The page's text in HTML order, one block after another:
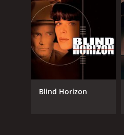
Blind Horizon